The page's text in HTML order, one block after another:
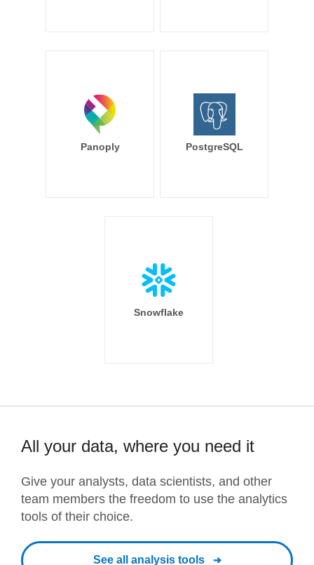
Panoply PostgreSQL
Snowflake
All your data, where you need it
Give your analysts, data scientists, and other
team members the freedom to use the analytics
tools of their choice.
See all analysis tools